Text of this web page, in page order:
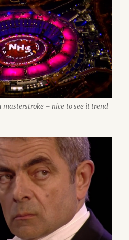
masterstroke – nice to see it trend